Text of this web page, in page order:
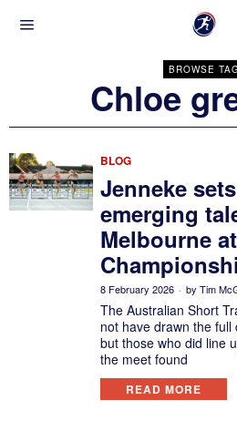
BROWSE TAG
Chloe
BLOG
Jenneke
emerging
Melbourne
8 February 2026 by Tim
The Australian Short
not have drawn the full
but those who did line
the meet found
READ MORE